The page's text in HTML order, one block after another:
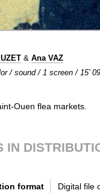
& Ana VAZ
/ sound / 1 screen / 15' 09
Ouen flea markets.
IN
format
Digital file